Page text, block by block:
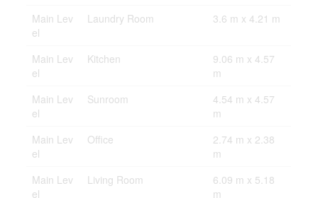
Main Lev
el
Laundry Room 3.6 m x 4.21 m
Main Lev
el
Kitchen
9.06 m x 4.57
m
Main Lev
el
Sunroom
4.54 m x 4.57
m
Main Lev
el
Office
2.74 m x 2.38
m
Main Lev
el
Living Room
6.09 m x 5.18
m